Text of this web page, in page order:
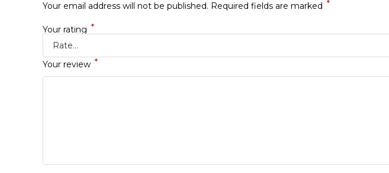
Your email address will not be published. Required fields are marked *
Your rating *
Your review *